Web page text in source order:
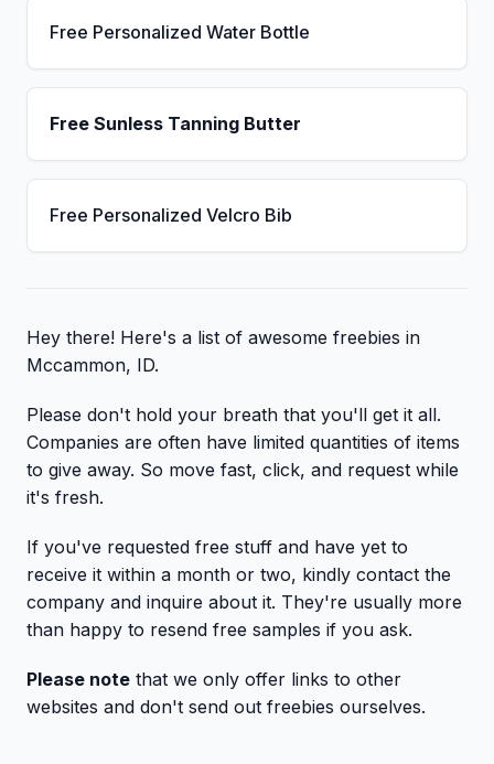
Free Personalized Water Bottle
Free Sunless Tanning Butter
Free Personalized Velcro Bib
Hey there! Here's a list of awesome freebies in
Mccammon, ID.
Please don't hold your breath that you'll get it all.
Companies are often have limited quantities of items
to give away. So move fast, click, and request while
it's fresh.
If you've requested free stuff and have yet to
receive it within a month or two, kindly contact the
company and inquire about it. They're usually more
than happy to resend free samples if you ask.
Please note that we only offer links to other
websites and don't send out freebies ourselves.